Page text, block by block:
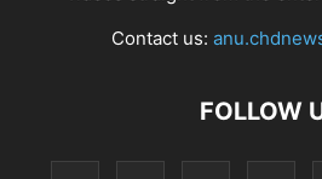
Contact us:
FOLLOW